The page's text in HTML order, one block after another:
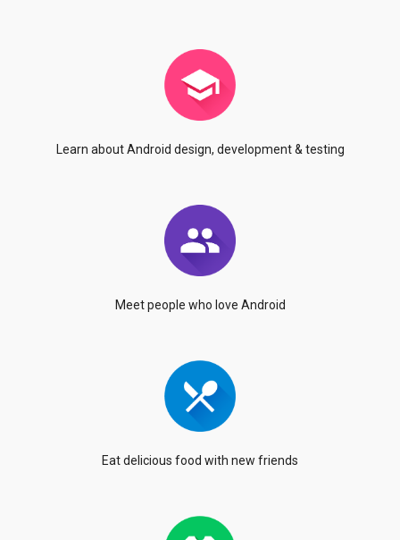
Learn about Android design, development & testing
Meet people who love Android
Eat delicious food with new friends